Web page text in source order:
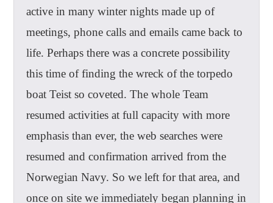
active in many winter nights made up of
meetings, phone calls and emails came back to
life. Perhaps there was a concrete possibility
this time of finding the wreck of the torpedo
boat Teist so coveted. The whole Team
resumed activities at full capacity with more
emphasis than ever, the web searches were
resumed and confirmation arrived from the
Norwegian Navy. So we left for that area, and
once on site we immediately began planning in